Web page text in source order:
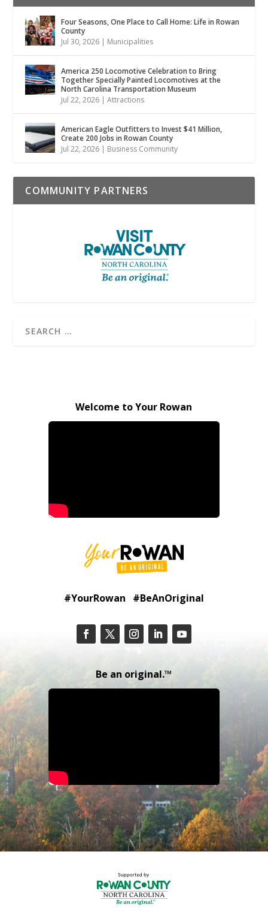
Four Seasons, One Place to Call Home: Life in Rowan
County
Jul 30, 2026 | Municipalities
America 250 Locomotive Celebration to Bring
Together Specially Painted Locomotives at the
North Carolina Transportation Museum
Jul 22, 2026 |Attractions
American Eagle Outfitters to Invest $41 Million,
Create 200 Jobs in Rowan County
Jul 22, 2026 | Business Community
COMMUNITY PARTNERS
Welcome to Your Rowan
#YourRowan #BeAnOriginal
Be an original.™